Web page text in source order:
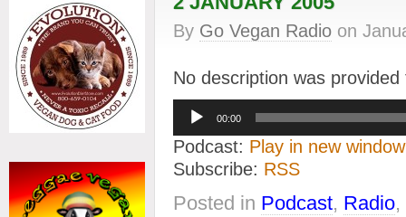
By Go Vegan Radio on
No description was
Audio
Player
00:00
Podcast: Play in new window
Subscribe: RSS
Posted in Podcast, Radio,